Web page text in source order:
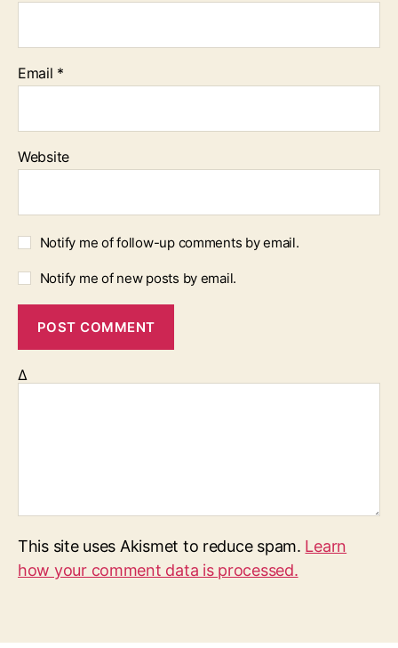
Email *
Website
Notify me of follow-up comments by email.
Notify me of new posts by email.
Δ
This site uses Akismet to reduce spam. Learn
how your comment data is processed.